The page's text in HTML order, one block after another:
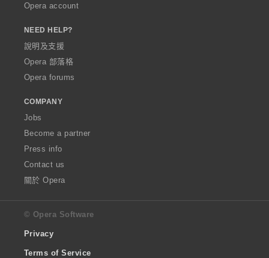
Opera account
NEED HELP?
說明及支援
Opera 部落格
Opera forums
COMPANY
Jobs
Become a partner
Press info
Contact us
關於 Opera
© Opera Software
Privacy
Terms of Service